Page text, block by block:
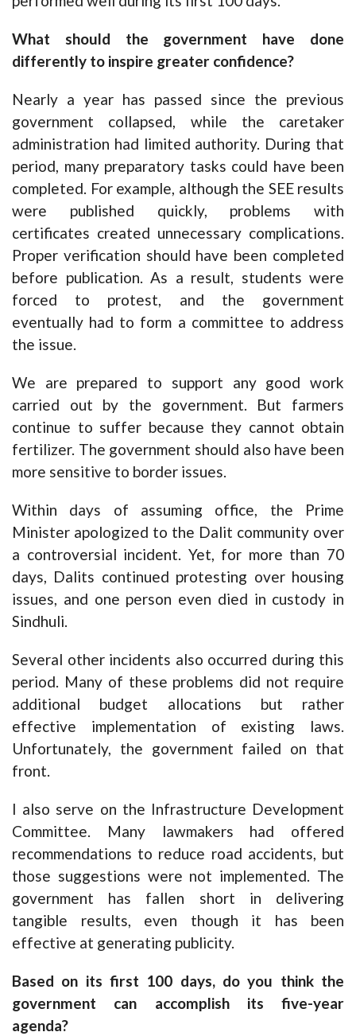
What should the government have done
differently to inspire greater confidence?
Nearly a year has passed since the previous
government collapsed, while the caretaker
administration had limited authority. During that
period, many preparatory tasks could have been
completed. For example, although the SEE results
were published quickly, problems with
certificates created unnecessary complications.
Proper verification should have been completed
before publication. As a result, students were
forced to protest, and the government
eventually had to form a committee to address
the issue.
We are prepared to support any good work
carried out by the government. But farmers
continue to suffer because they cannot obtain
fertilizer. The government should also have been
more sensitive to border issues.
Within days of assuming office, the Prime
Minister apologized to the Dalit community over
a controversial incident. Yet, for more than 70
days, Dalits continued protesting over housing
issues, and one person even died in custody in
Sindhuli.
Several other incidents also occurred during this
period. Many of these problems did not require
additional budget allocations but rather
effective implementation of existing laws.
Unfortunately, the government failed on that
front.
I also serve on the Infrastructure Development
Committee. Many lawmakers had offered
recommendations to reduce road accidents, but
those suggestions were not implemented. The
government has fallen short in delivering
tangible results, even though it has been
effective at generating publicity.
Based on its first 100 days, do you think the
government can accomplish its five-year
agenda?